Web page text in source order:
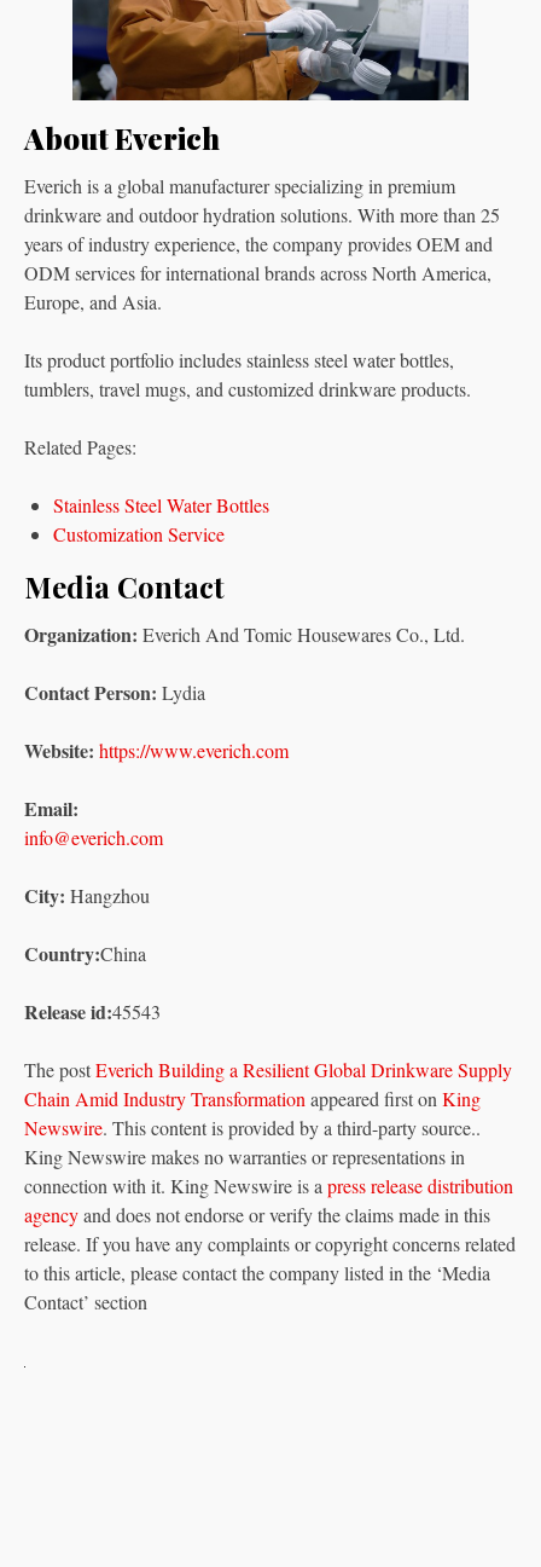
About Everich
Everich is a global manufacturer specializing in premium
drinkware and outdoor hydration solutions. With more than 25
years of industry experience, the company provides OEM and
ODM services for international brands across North America,
Europe, and Asia.
Its product portfolio includes stainless steel water bottles,
tumblers, travel mugs, and customized drinkware products.
Related Pages:
Stainless Steel Water Bottles
Customization Service
Media Contact
Organization: Everich And Tomic Housewares Co., Ltd.
Contact Person: Lydia
Website: https://www.everich.com
Email:
info@everich.com
City: Hangzhou
Country:China
Release id:45543
The postEverich Building a Resilient Global Drinkware Supply
Chain Amid Industry Transformation appeared first on King
Newswire. This content is provided by a third-party source..
King Newswire makes no warranties or representations in
connection with it. King Newswire is a press release distribution
agencyand does not endorse or verify the claims made in this
release. If you have any complaints or copyright concerns related
to this article, please contact the company listed in the ‘Media
Contact’ section